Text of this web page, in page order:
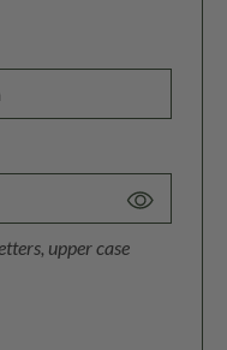
Toggle
upper case